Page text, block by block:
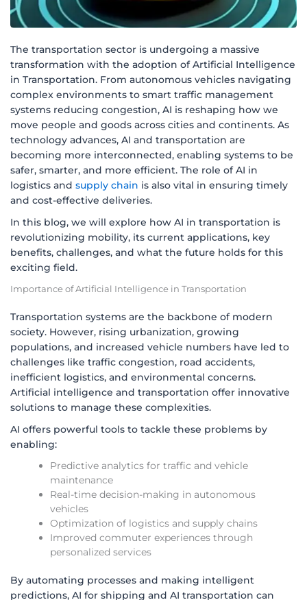
The transportation sector is undergoing a massive
transformation with the adoption of Artificial Intelligence
in Transportation. From autonomous vehicles navigating
complex environments to smart traffic management
systems reducing congestion, AI is reshaping how we
move people and goods across cities and continents. As
technology advances, AI and transportation are
becoming more interconnected, enabling systems to be
safer, smarter, and more efficient. The role of AI in
logistics and supply chain is also vital in ensuring timely
and cost-effective deliveries.
In this blog, we will explore how AI in transportation is
revolutionizing mobility, its current applications, key
benefits, challenges, and what the future holds for this
exciting field.
Importance of Artificial Intelligence in Transportation
Transportation systems are the backbone of modern
society. However, rising urbanization, growing
populations, and increased vehicle numbers have led to
challenges like traffic congestion, road accidents,
inefficient logistics, and environmental concerns.
Artificial intelligence and transportation offer innovative
solutions to manage these complexities.
AI offers powerful tools to tackle these problems by
enabling:
Predictive analytics for traffic and vehicle
maintenance
Real-time decision-making in autonomous
vehicles
Optimization of logistics and supply chains
Improved commuter experiences through
personalized services
By automating processes and making intelligent
predictions, AI for shipping and AI transportation can